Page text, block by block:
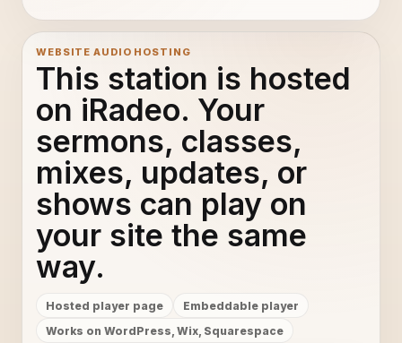
WEBSITE AUDIO HOSTING
This station is hosted
on iRadeo. Your
sermons, classes,
mixes, updates, or
shows can play on
your site the same
way.
Hosted player page
Embeddable player
Works on WordPress, Wix, Squarespace